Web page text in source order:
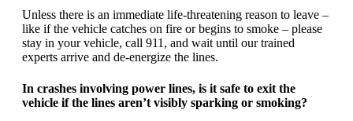
Unless there is an immediate life-threatening reason to leave –
like if the vehicle catches on fire or begins to smoke – please
stay in your vehicle, call 911, and wait until our trained
experts arrive and de-energize the lines.
In crashes involving power lines, is it safe to exit the
vehicle if the lines aren’t visibly sparking or smoking?